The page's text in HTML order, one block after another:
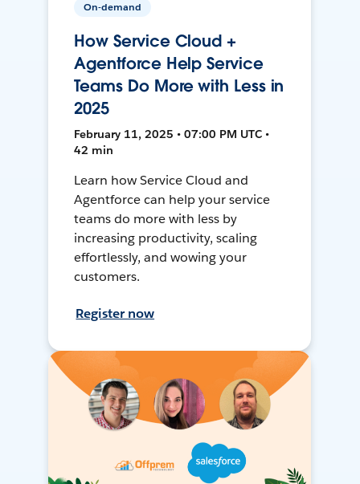
On-demand
How Service Cloud +
Agentforce Help Service
Teams Do More with Less in
2025
February 11, 2025 • 07:00 PM UTC •
42 min
Learn how Service Cloud and
Agentforce can help your service
teams do more with less by
increasing productivity, scaling
effortlessly, and wowing your
customers.
Register now